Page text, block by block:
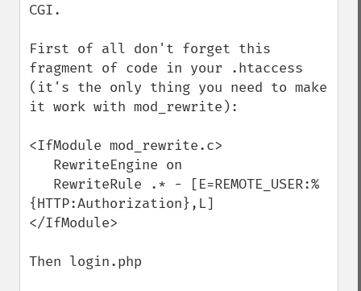
CGI.
First of all don't forget this
fragment of code in your .htaccess
(it's the only thing you need to make
it work with mod_rewrite):
<IfModule mod_rewrite.c>
{HTTP:Authorization},L]
</IfModule>
Then login.php